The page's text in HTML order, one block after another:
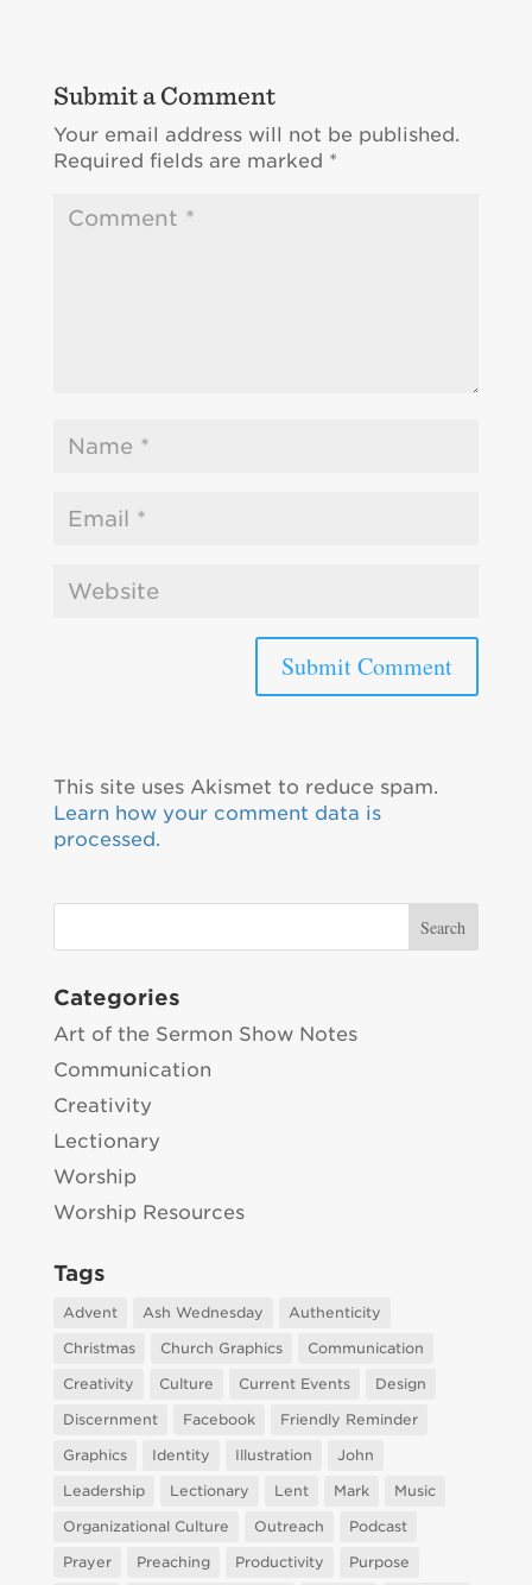
Submit a Comment
Your email address will not be published.
Required fields are marked *
This site uses Akismet to reduce spam.
Learn how your comment data is
processed.
Categories
Art of the Sermon Show Notes
Communication
Creativity
Lectionary
Worship
Worship Resources
Tags
Advent Ash Wednesday
Authenticity
Christmas
Church Graphics
Communication
Creativity
Culture Current Events
Design
Discernment
Facebook
Friendly Reminder
Graphics
Identity Illustration
John
Leadership
Lectionary Lent Mark
Music
Organizational Culture
Outreach
Podcast
Prayer
Preaching Productivity Purpose